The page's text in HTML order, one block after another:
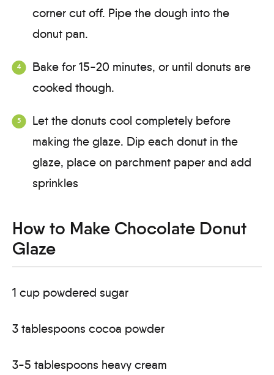
corner cut off. Pipe the dough into the
donut pan.
Bake for 15-20 minutes, or until donuts are
cooked though.
Let the donuts cool completely before
making the glaze. Dip each donut in the
glaze, place on parchment paper and add
sprinkles
How to Make Chocolate Donut
Glaze
1 cup powdered sugar
3 tablespoons cocoa powder
3-5 tablespoons heavy cream